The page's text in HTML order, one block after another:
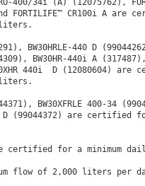
400/34i (A) (12075762),
FORTILIFE™ CR100i A are
BW30HRLE-440 D
BW30HR-440i A
440i  D (12080604) are
BW30XFRLE 400-34
(99044372) are certified
certified for a minimum
flow of 2,000 liters per